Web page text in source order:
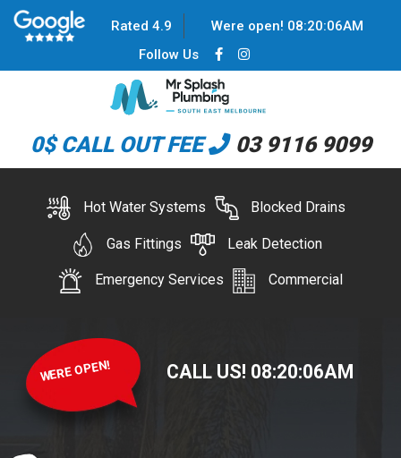
Rated 4.9 Were open! 08:20:06AM
Follow Us
0$ CALL OUT FEE 03 9116 9099
Hot Water Systems Blocked Drains
Gas Fittings Leak Detection
Emergency Services Commercial
WERE OPEN! CALL US! 08:20:06AM